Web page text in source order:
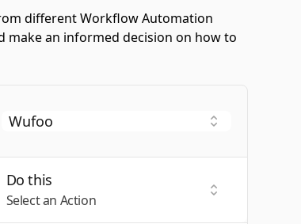
different Workflow Automation
make an informed decision on how to
Do this
Select an Action
Select an Action